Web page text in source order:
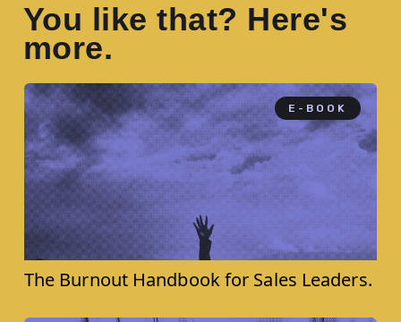
You like that? Here's
more.
E-BOOK
The Burnout Handbook for ‍Sales Leaders.